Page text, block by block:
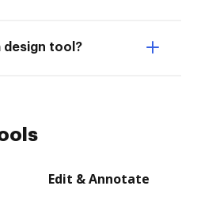
design tool?
Edit & Annotate